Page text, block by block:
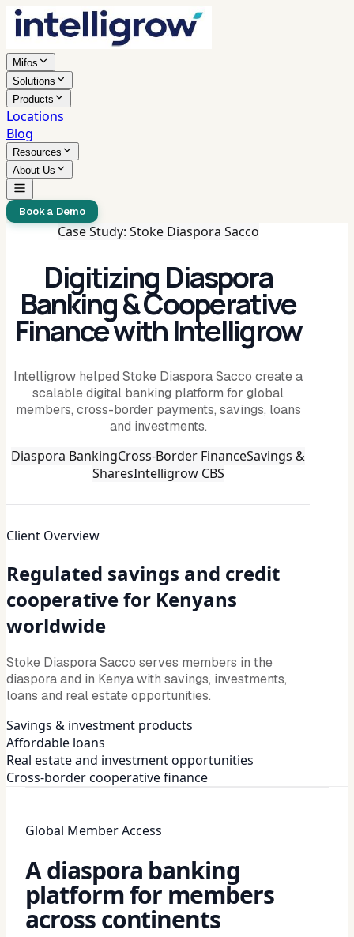
Mifos
Solutions
Products
Locations
Blog
Resources
About Us
Book a Demo
Case Study: Stoke Diaspora Sacco
Digitizing Diaspora
Banking & Cooperative
Finance with Intelligrow
Intelligrow helped Stoke Diaspora Sacco create a
scalable digital banking platform for global
members, cross-border payments, savings, loans
and investments.
Diaspora BankingCross-Border FinanceSavings &
SharesIntelligrow CBS
Client Overview
Regulated savings and credit
cooperative for Kenyans
worldwide
Stoke Diaspora Sacco serves members in the
diaspora and in Kenya with savings, investments,
loans and real estate opportunities.
Savings & investment products
Affordable loans
Real estate and investment opportunities
Cross-border cooperative finance
Global Member Access
A diaspora banking
platform for members
across continents